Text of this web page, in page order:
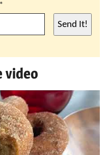
*
Send It!
video